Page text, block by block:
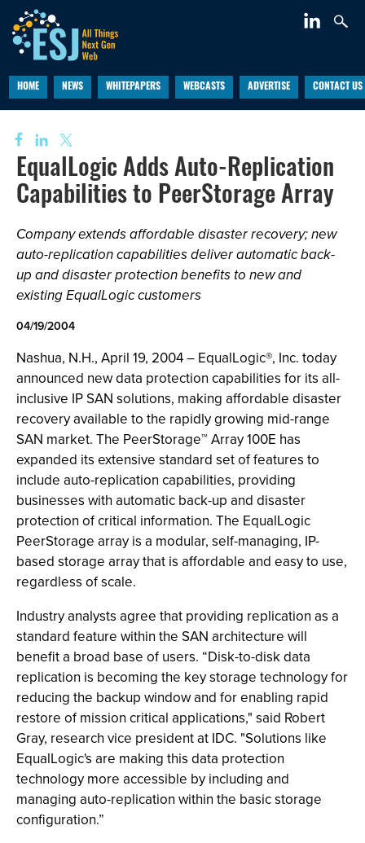
HOME NEWS WHITEPAPERS WEBCASTS ADVERTISE CONTACT US
EqualLogic Adds Auto-Replication
Capabilities to PeerStorage Array
Company extends affordable disaster recovery; new
auto-replication capabilities deliver automatic back-
up and disaster protection benefits to new and
existing EqualLogic customers
04/19/2004
Nashua, N.H., April 19, 2004 – EqualLogic®, Inc. today
announced new data protection capabilities for its all-
inclusive IP SAN solutions, making affordable disaster
recovery available to the rapidly growing mid-range
SAN market. The PeerStorage™ Array 100E has
expanded its extensive standard set of features to
include auto-replication capabilities, providing
businesses with automatic back-up and disaster
protection of critical information. The EqualLogic
PeerStorage array is a modular, self-managing, IP-
based storage array that is affordable and easy to use,
regardless of scale.
Industry analysts agree that providing replication as a
standard feature within the SAN architecture will
benefit a broad base of users. “Disk-to-disk data
replication is becoming the key storage technology for
reducing the backup window and for enabling rapid
restore of mission critical applications," said Robert
Gray, research vice president at IDC. "Solutions like
EqualLogic's are making this data protection
technology more accessible by including and
managing auto-replication within the basic storage
configuration.”